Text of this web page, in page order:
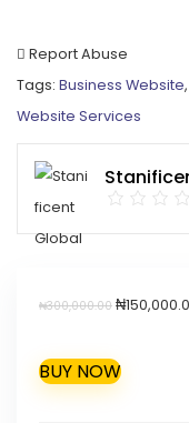
Report Abuse
Tags: Business Website,
Website Services
₦300,000.00 ₦
BUY NOW